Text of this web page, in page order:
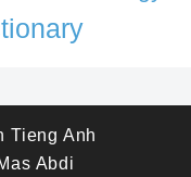
Tieng Anh
Abdi